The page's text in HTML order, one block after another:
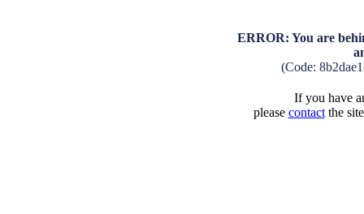
ERROR: You are
(Code:
If you have
please contactthe